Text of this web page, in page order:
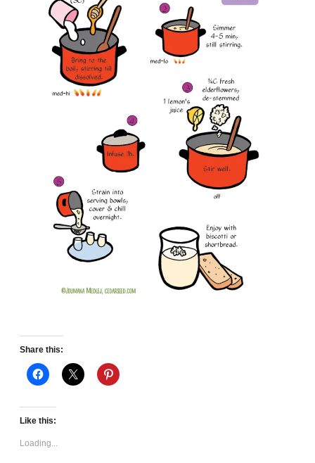
Share this:
Like this:
Loading...